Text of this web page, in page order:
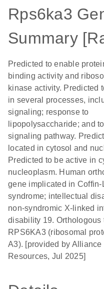
Rps6ka3
Summary
Predicted to enable
binding activity and
kinase activity. Predicted
in several processes,
signaling; response to
lipopolysaccharide; and
signaling pathway.
located in cytosol and
Predicted to be active in
nucleoplasm. Human
gene implicated in Coffin-
syndrome; intellectual
non-syndromic X-linked
disability 19. Orthologous
RPS6KA3 (ribosomal
A3). [provided by Alliance
Resources, Jul 2025]